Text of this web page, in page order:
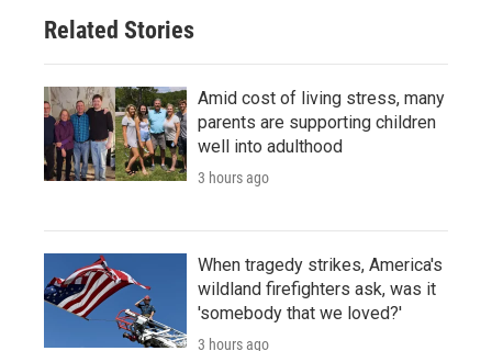
Related Stories
Amid cost of living stress, many
parents are supporting children
well into adulthood
3 hours ago
When tragedy strikes, America's
wildland firefighters ask, was it
'somebody that we loved?'
3 hours ago